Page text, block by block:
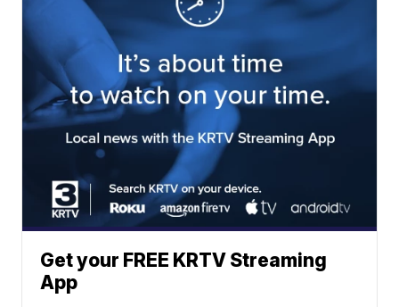
Get your FREE KRTV Streaming
App